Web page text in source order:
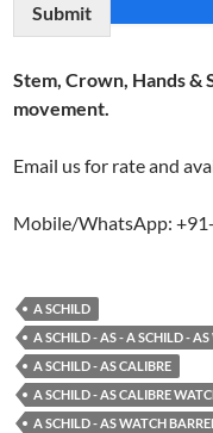
Submit
Stem, Crown, Hands &
movement.
Email us for rate and
Mobile/WhatsApp:
A SCHILD
A SCHILD - AS - A SCHILD -
A SCHILD - AS CALIBRE
A SCHILD - AS CALIBRE
A SCHILD - AS WATCH